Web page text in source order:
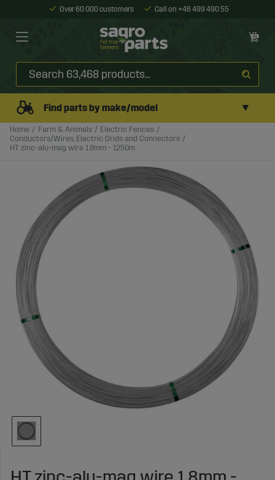
Over 60 000 customers Call on +46 499 490 55
Find parts by make/model ▼
Home Farm & Animals
Electric Fences
Conductors/Wires, Electric Grids and Connectors
HT zinc-alu-mag wire 1.8mm - 1250m